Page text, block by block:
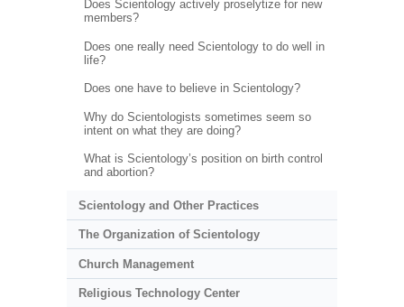
Does Scientology actively proselytize for new
members?
Does one really need Scientology to do well in
life?
Does one have to believe in Scientology?
Why do Scientologists sometimes seem so
intent on what they are doing?
What is Scientology’s position on birth control
and abortion?
Scientology and Other Practices
The Organization of Scientology
Church Management
Religious Technology Center